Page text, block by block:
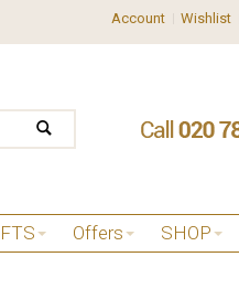
Account Wishlist
Offers SHOP